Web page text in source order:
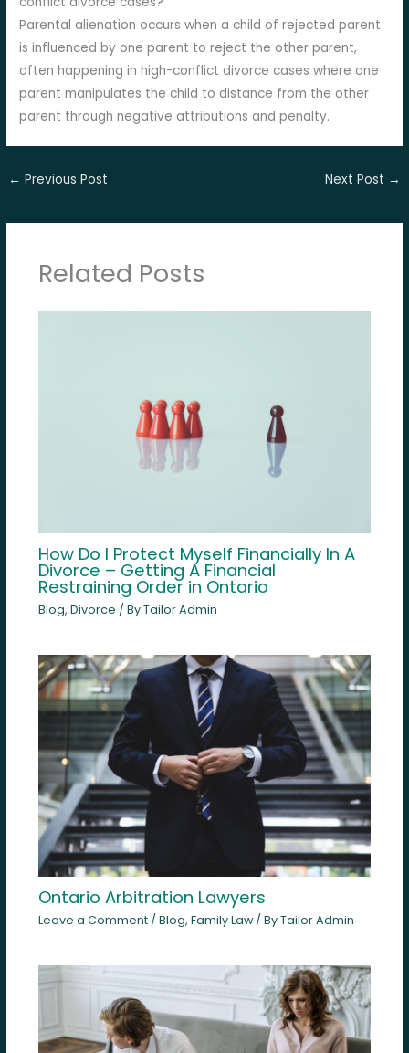
Parental alienation occurs when a child of rejected parent
is influenced by one parent to reject the other parent,
often happening in high-conflict divorce cases where one
parent manipulates the child to distance from the other
parent through negative attributions and penalty.
← Previous Post Next Post →
Related Posts
How Do I Protect Myself Financially In A
Divorce – Getting A Financial
Restraining Order in Ontario
Blog, Divorce / ByTailor Admin
Ontario Arbitration Lawyers
Leave a Comment / Blog, Family Law/ ByTailor Admin